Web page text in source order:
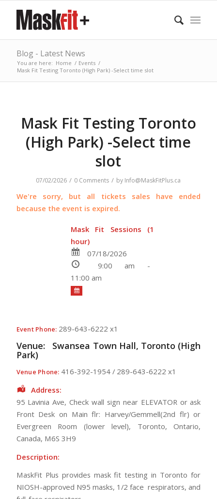
Blog - Latest News
You are here: Home / Events /
Mask Fit Testing Toronto (High Park) -Select time slot
Mask Fit Testing Toronto
(High Park) -Select time
slot
07/02/2026 / 0 Comments / by Info@MaskFitPlus.ca
We're sorry, but all tickets sales have ended
because the event is expired.
Mask Fit Sessions (1
hour)
07/18/2026
9:00 am -
11:00 am
Event Phone: 289-643-6222 x1
Venue: Swansea Town Hall, Toronto (High
Park)
Venue Phone: 416-392-1954 / 289-643-6222 x1
Address:
95 Lavinia Ave, Check wall sign near ELEVATOR or ask
Front Desk on Main flr: Harvey/Gemmell(2nd flr) or
Evergreen Room (lower level), Toronto,Ontario,
Canada, M6S 3H9
Description:
MaskFit Plus provides mask fit testing in Toronto for
NIOSH-approved N95 masks, 1/2 face respirators, and